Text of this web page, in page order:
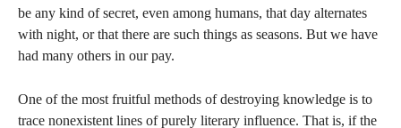
be any kind of secret, even among humans, that day alternates
with night, or that there are such things as seasons. But we have
had many others in our pay.
One of the most fruitful methods of destroying knowledge is to
trace nonexistent lines of purely literary influence. That is, if the